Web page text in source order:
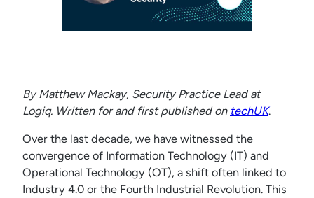
By Matthew Mackay, Security Practice Lead at
Logiq. Written for and first published on techUK.
Over the last decade, we have witnessed the
convergence of Information Technology (IT) and
Operational Technology (OT), a shift often linked to
Industry 4.0 or the Fourth Industrial Revolution. This